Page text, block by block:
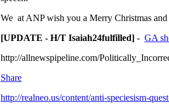
We at ANP wish you a Merry Christmas
[UPDATE - H/T Isaiah24fulfilled] - GA
http://allnewspipeline.com/
Share
http://realneo.us/content/anti-speciesism-